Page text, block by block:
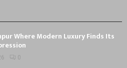
Where Modern Luxury Finds Its
0